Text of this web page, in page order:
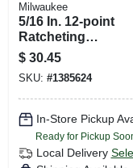
Milwaukee
5/16 In. 12-point
Ratcheting
Combination
Wrench Model 45-
96-9210
$ 30.45
SKU: #1385624
In-Store Pickup
Ready for Pickup
Local Delivery